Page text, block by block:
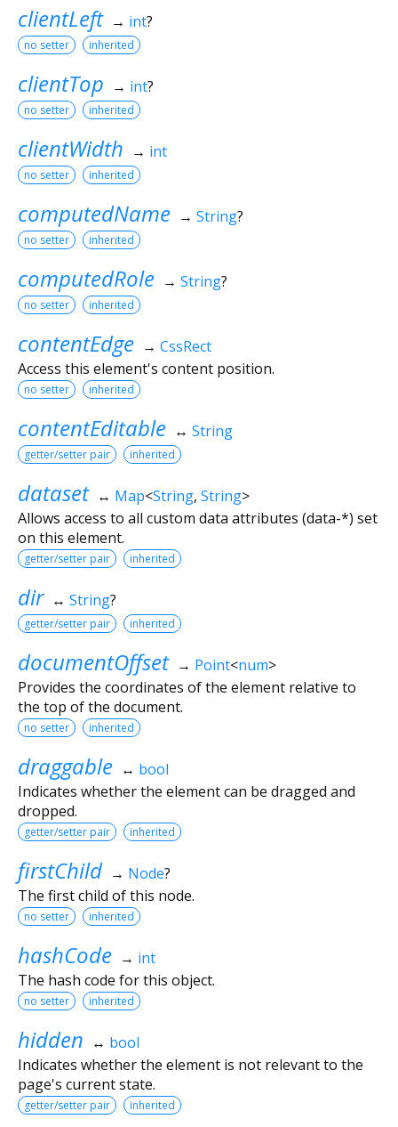
clientLeft → int?
no setter inherited
clientTop → int?
no setter inherited
clientWidth → int
no setter inherited
computedName → String?
no setter inherited
computedRole → String?
no setter inherited
contentEdge → CssRect
Access this element's content position.
no setter inherited
contentEditable ↔ String
getter/setter pair inherited
dataset ↔ Map<String, String>
Allows access to all custom data attributes (data-*) set
on this element.
getter/setter pair inherited
dir ↔ String?
getter/setter pair inherited
documentOffset → Point<num>
Provides the coordinates of the element relative to
the top of the document.
no setter inherited
draggable ↔ bool
Indicates whether the element can be dragged and
dropped.
getter/setter pair inherited
firstChild → Node?
The first child of this node.
no setter inherited
hashCode → int
The hash code for this object.
no setter inherited
hidden ↔ bool
Indicates whether the element is not relevant to the
page's current state.
getter/setter pair inherited